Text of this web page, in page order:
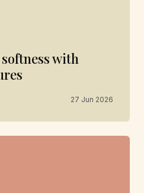
with
27 Jun 2026